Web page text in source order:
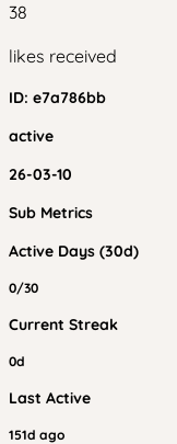
38
likes received
ID: e7a786bb
active
26-03-10
Sub Metrics
Active Days (30d)
0/30
Current Streak
0d
Last Active
151d ago